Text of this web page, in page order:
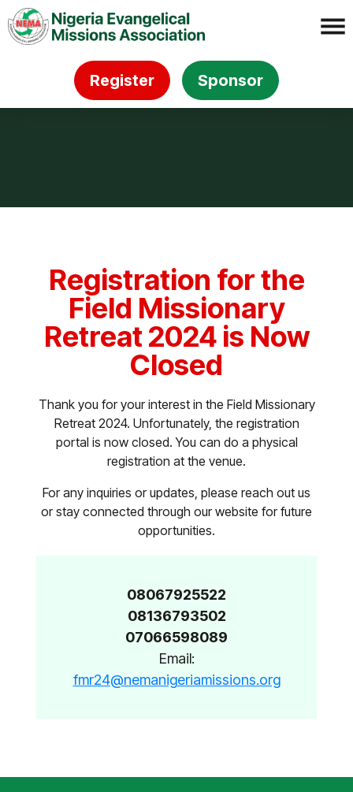
Register Sponsor
Registration for the
Field Missionary
Retreat 2024 is Now
Closed
Thank you for your interest in the Field Missionary
Retreat 2024. Unfortunately, the registration
portal is now closed. You can do a physical
registration at the venue.
For any inquiries or updates, please reach out us
or stay connected through our website for future
opportunities.
08067925522
08136793502
07066598089
Email:
fmr24@nemanigeriamissions.org